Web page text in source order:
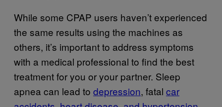
While some CPAP users haven’t experienced
the same results using the machines as
others, it’s important to address symptoms
with a medical professional to find the best
treatment for you or your partner. Sleep
apnea can lead to depression, fatal car